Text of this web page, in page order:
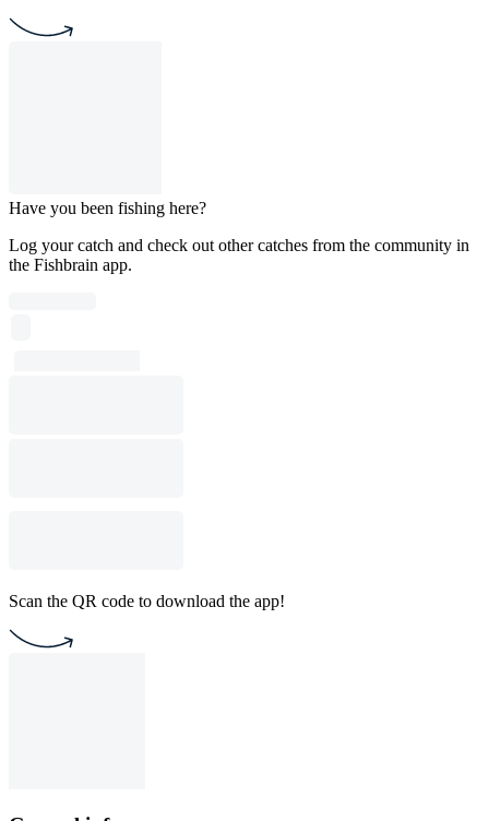
Have you been fishing here?
Log your catch and check out other catches from the community in
the Fishbrain app.
Scan the QR code to download the app!